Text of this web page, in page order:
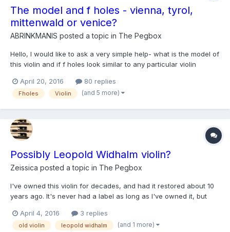
The model and f holes - vienna, tyrol,
mittenwald or venice?
ABRINKMANIS posted a topic in The Pegbox
Hello, I would like to ask a very simple help- what is the model of
this violin and if f holes look similar to any particular violin
1783,85! Thanks http://venetianviolinsmaker.com/en/shop/fine-
tyrolean-violin-from-late-1700/
April 20, 2016 80 replies
Fholes Violin (and 5 more)
Possibly Leopold Widhalm violin?
Zeissica posted a topic in The Pegbox
I've owned this violin for decades, and had it restored about 10
years ago. It's never had a label as long as I've owned it, but
showing it to a friend over the weekend, and he commented
that it reminded him of some fiddles he's seen ma...
April 4, 2016 3 replies
old violin leopold widhalm (and 1 more)